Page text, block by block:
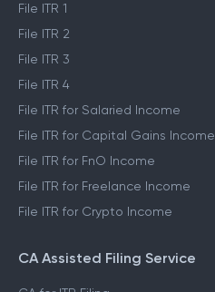
File ITR 1
File ITR 2
File ITR 3
File ITR 4
File ITR for Salaried Income
File ITR for Capital Gains Income
File ITR for FnO Income
File ITR for Freelance Income
File ITR for Crypto Income
CA Assisted Filing Service